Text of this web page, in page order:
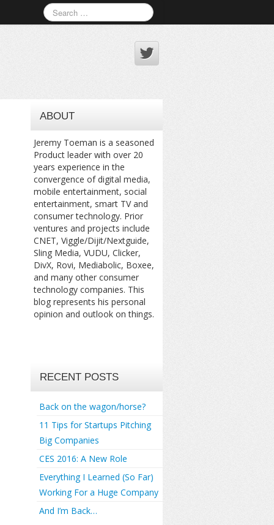
ABOUT
Jeremy Toeman is a seasoned
Product leader with over 20
years experience in the
convergence of digital media,
mobile entertainment, social
entertainment, smart TV and
consumer technology. Prior
ventures and projects include
CNET, Viggle/Dijit/Nextguide,
Sling Media, VUDU, Clicker,
DivX, Rovi, Mediabolic, Boxee,
and many other consumer
technology companies. This
blog represents his personal
opinion and outlook on things.
RECENT POSTS
Back on the wagon/horse?
11 Tips for Startups Pitching
Big Companies
CES 2016: A New Role
Everything I Learned (So Far)
Working For a Huge Company
And I’m Back…